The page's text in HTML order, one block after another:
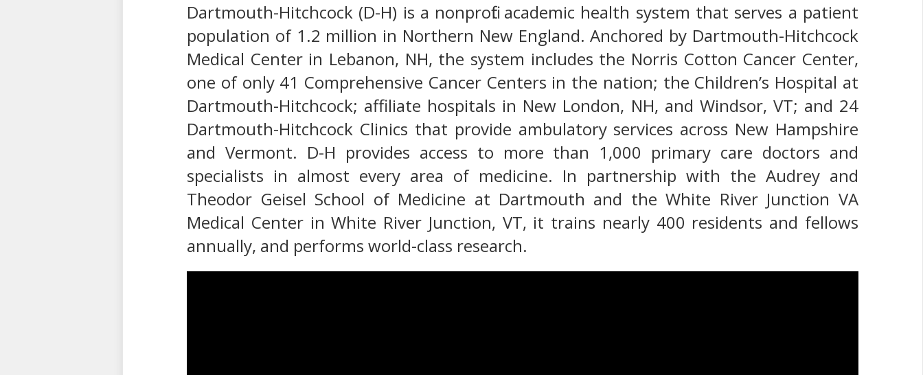
Dartmouth-Hitchcock (D-H) is a nonprofit academic health system that serves a patient
population of 1.2 million in Northern New England. Anchored by Dartmouth-Hitchcock
Medical Center in Lebanon, NH, the system includes the Norris Cotton Cancer Center,
one of only 41 Comprehensive Cancer Centers in the nation; the Children’s Hospital at
Dartmouth-Hitchcock; affiliate hospitals in New London, NH, and Windsor, VT; and 24
Dartmouth-Hitchcock Clinics that provide ambulatory services across New Hampshire
and Vermont. D-H provides access to more than 1,000 primary care doctors and
specialists in almost every area of medicine. In partnership with the Audrey and
Theodor Geisel School of Medicine at Dartmouth and the White River Junction VA
Medical Center in White River Junction, VT, it trains nearly 400 residents and fellows
annually, and performs world-class research.